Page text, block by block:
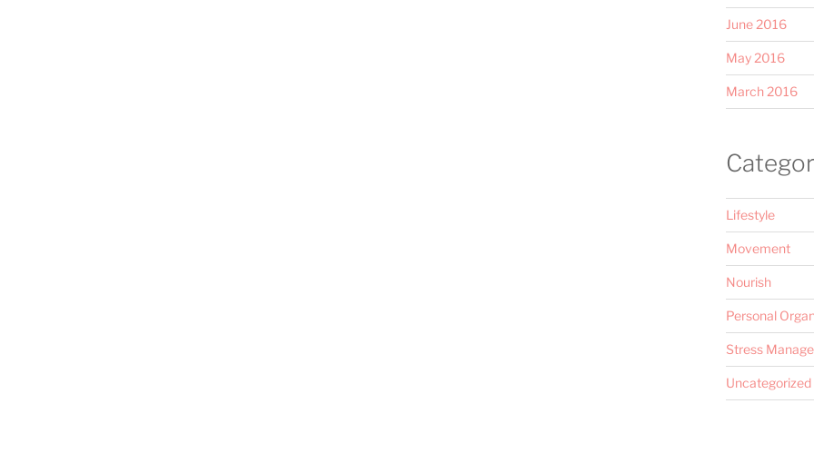
June 2016
May 2016
March 2016
Lifestyle
Movement
Nourish
Personal
Stress
Uncategorized